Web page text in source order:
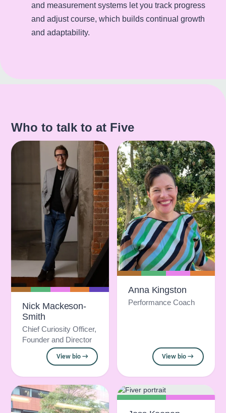
and measurement systems let you track progress
and adjust course, which builds continual growth
and adaptability.
Who to talk to at Five
Nick Mackeson-
Smith
Chief Curiosity Officer,
Founder and Director
View bio →
Anna Kingston
Performance Coach
View bio →